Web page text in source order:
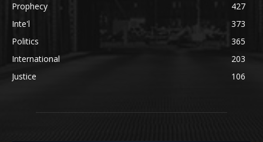
Prophecy
427
Inte'l
373
Politics
365
International
203
Justice
106